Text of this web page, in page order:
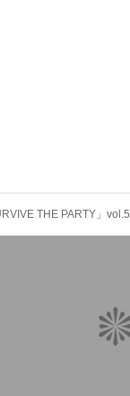
THE PARTY」vol.5